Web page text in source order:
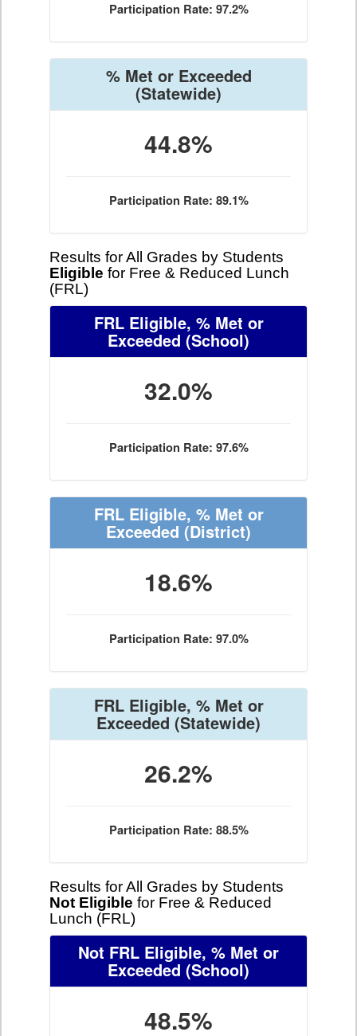
Participation Rate: 97.2%
% Met or Exceeded
(Statewide)
44.8%
Participation Rate: 89.1%
Results for All Grades by Students
Eligible for Free & Reduced Lunch
(FRL)
FRL Eligible, % Met or
Exceeded (School)
32.0%
Participation Rate: 97.6%
FRL Eligible, % Met or
Exceeded (District)
18.6%
Participation Rate: 97.0%
FRL Eligible, % Met or
Exceeded (Statewide)
26.2%
Participation Rate: 88.5%
Results for All Grades by Students
Not Eligible for Free & Reduced
Lunch (FRL)
Not FRL Eligible, % Met or
Exceeded (School)
48.5%